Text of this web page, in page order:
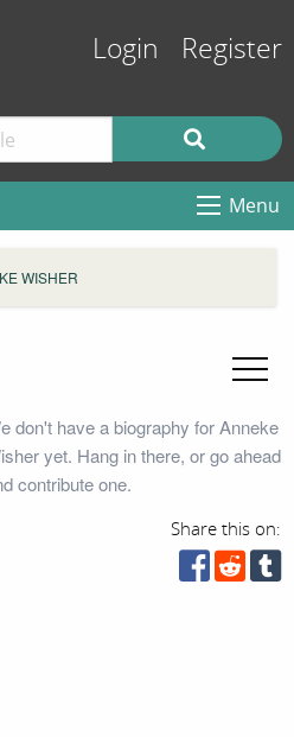
Login Register
Menu
WISHER
don't have a biography for Anneke
yet. Hang in there, or go ahead
contribute one.
Share this on: